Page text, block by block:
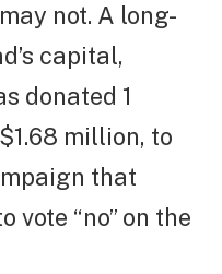
not. A long-
capital,
donated 1
million, to
that
vote “no” on the